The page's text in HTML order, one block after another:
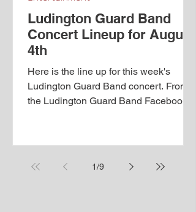
Ludington Guard Band
Concert Lineup for August
4th
Here is the line up for this week's
Ludington Guard Band concert. From
the Ludington Guard Band Facebook
Tuesday at the Band Shell in Wilson
cream served by a local nonprofit and
1/9